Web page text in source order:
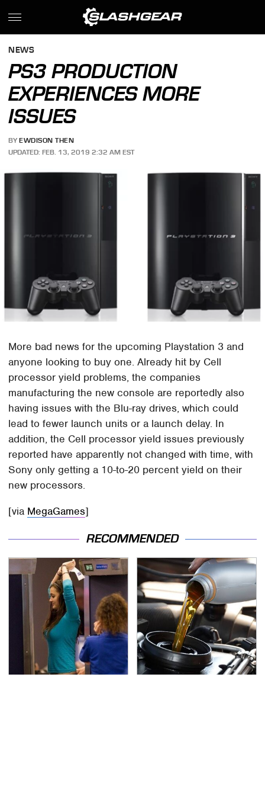
NEWS
PS3 PRODUCTION
EXPERIENCES MORE
ISSUES
BY EWDISON THEN
UPDATED: FEB. 13, 2019 2:32 AM EST
More bad news for the upcoming Playstation 3 and
anyone looking to buy one. Already hit by Cell
processor yield problems, the companies
manufacturing the new console are reportedly also
having issues with the Blu-ray drives, which could
lead to fewer launch units or a launch delay. In
addition, the Cell processor yield issues previously
reported have apparently not changed with time, with
Sony only getting a 10-to-20 percent yield on their
new processors.
[via MegaGames]
RECOMMENDED